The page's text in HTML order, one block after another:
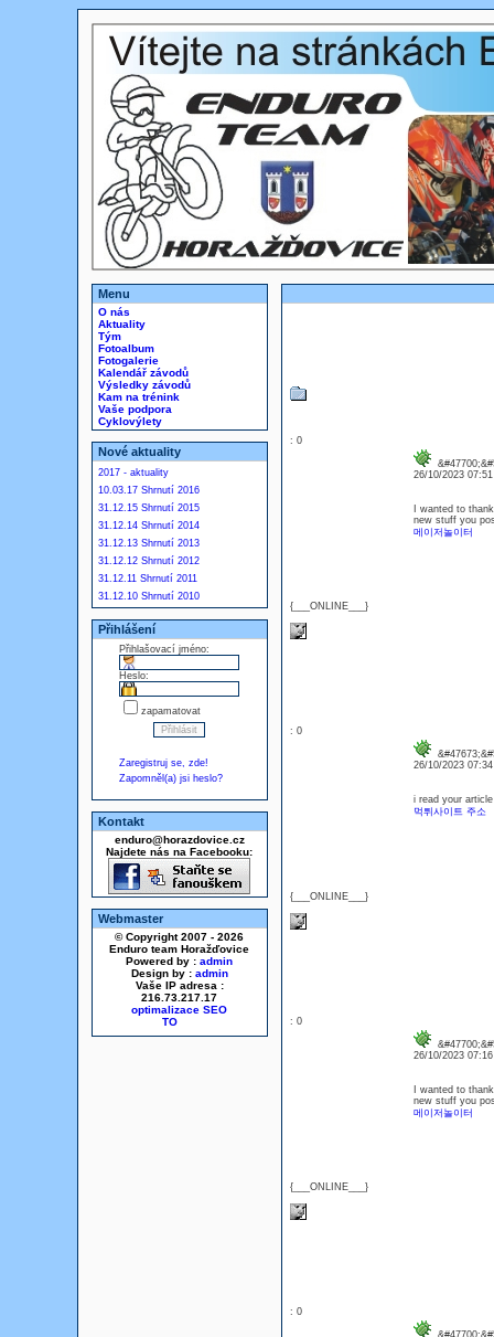
Menu
O nás
Aktuality
Tým
Fotoalbum
Fotogalerie
Kalendář závodů
Výsledky závodů
Kam na trénink
Vaše podpora
Cyklovýlety
Nové aktuality
2017 - aktuality
10.03.17 Shrnutí 2016
31.12.15 Shrnutí 2015
31.12.14 Shrnutí 2014
31.12.13 Shrnutí 2013
31.12.12 Shrnutí 2012
31.12.11 Shrnutí 2011
31.12.10 Shrnutí 2010
Přihlášení
Přihlašovací jméno:
Heslo:
zapamatovat
Zaregistruj se, zde!
Zapomněl(a) jsi heslo?
Kontakt
enduro@horazdovice.cz
Najdete nás na Facebooku:
Webmaster
© Copyright 2007 - 2026
Enduro team Horažďovice
Powered by : admin
Design by : admin
Vaše IP adresa :
216.73.217.17
optimalizace SEO
: 0
{___ONLINE___}
26/10/2023
I wanted to
new stuff you
메이저놀이터
: 0
{___ONLINE___}
26/10/2023
i read your
먹튀사이트 주소
: 0
{___ONLINE___}
26/10/2023
I wanted to
new stuff you
메이저놀이터
: 0